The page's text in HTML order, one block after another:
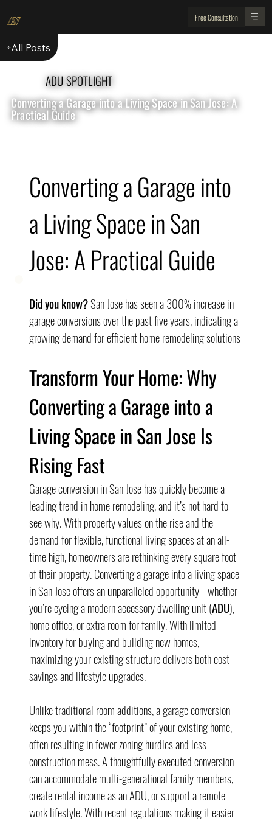
Free Consultation
All Posts
ADU SPOTLIGHT
Converting a Garage into a Living Space in San Jose: A
Practical Guide
Converting a Garage into
a Living Space in San
Jose: A Practical Guide
Did you know? San Jose has seen a 300% increase in
garage conversions over the past five years, indicating a
growing demand for efficient home remodeling solutions
Transform Your Home: Why
Converting a Garage into a
Living Space in San Jose Is
Rising Fast
Garage conversion in San Jose has quickly become a
leading trend in home remodeling, and it’s not hard to
see why. With property values on the rise and the
demand for flexible, functional living spaces at an all-
time high, homeowners are rethinking every square foot
of their property. Converting a garage into a living space
in San Jose offers an unparalleled opportunity—whether
you’re eyeing a modern accessory dwelling unit (ADU),
home office, or extra room for family. With limited
inventory for buying and building new homes,
maximizing your existing structure delivers both cost
savings and lifestyle upgrades.
Unlike traditional room additions, a garage conversion
keeps you within the “footprint” of your existing home,
often resulting in fewer zoning hurdles and less
construction mess. A thoughtfully executed conversion
can accommodate multi-generational family members,
create rental income as an ADU, or support a remote
work lifestyle. With recent regulations making it easier